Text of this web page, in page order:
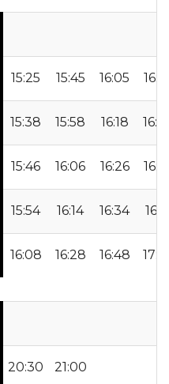
15:25 15:45 16:05
15:38 15:58 16:18
15:46 16:06 16:26
15:54 16:14 16:34
16:08 16:28 16:48
20:30 21:00